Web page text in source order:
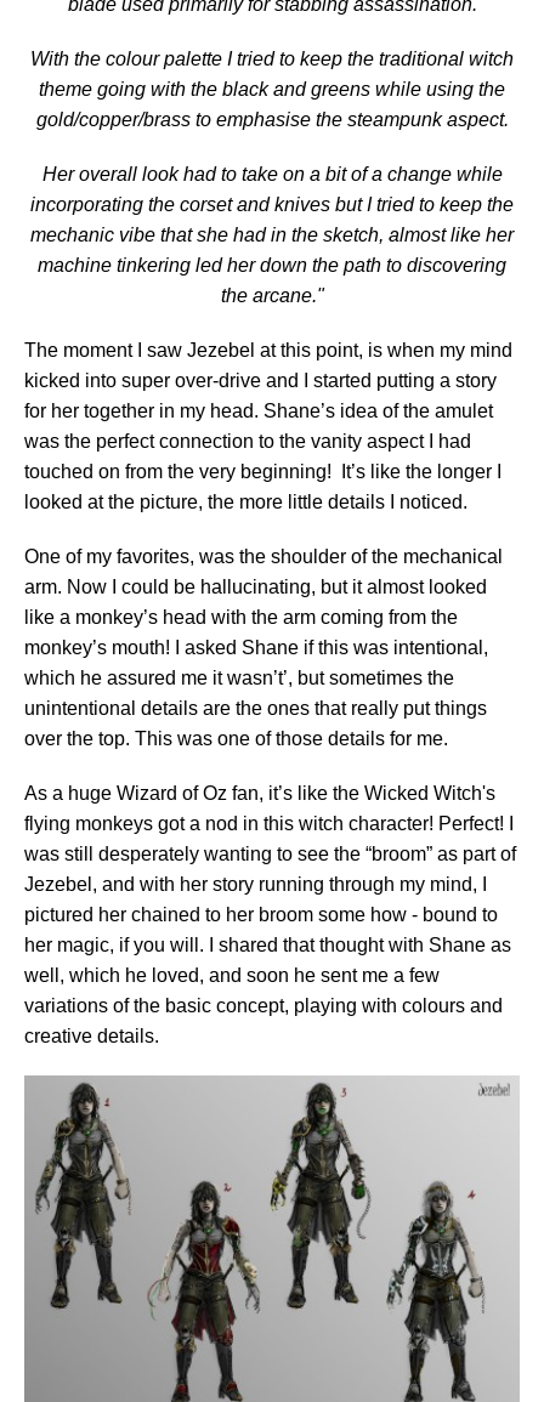
blade used primarily for stabbing assassination.
With the colour palette I tried to keep the traditional witch
theme going with the black and greens while using the
gold/copper/brass to emphasise the steampunk aspect.
Her overall look had to take on a bit of a change while
incorporating the corset and knives but I tried to keep the
mechanic vibe that she had in the sketch, almost like her
machine tinkering led her down the path to discovering
the arcane."
The moment I saw Jezebel at this point, is when my mind
kicked into super over-drive and I started putting a story
for her together in my head. Shane’s idea of the amulet
was the perfect connection to the vanity aspect I had
touched on from the very beginning! It’s like the longer I
looked at the picture, the more little details I noticed.
One of my favorites, was the shoulder of the mechanical
arm. Now I could be hallucinating, but it almost looked
like a monkey’s head with the arm coming from the
monkey’s mouth! I asked Shane if this was intentional,
which he assured me it wasn’t’, but sometimes the
unintentional details are the ones that really put things
over the top. This was one of those details for me.
As a huge Wizard of Oz fan, it’s like the Wicked Witch's
flying monkeys got a nod in this witch character! Perfect! I
was still desperately wanting to see the “broom” as part of
Jezebel, and with her story running through my mind, I
pictured her chained to her broom some how - bound to
her magic, if you will. I shared that thought with Shane as
well, which he loved, and soon he sent me a few
variations of the basic concept, playing with colours and
creative details.